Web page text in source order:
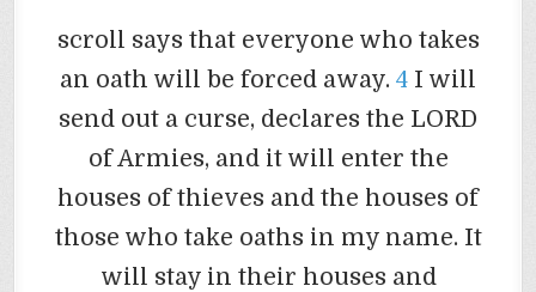
scroll says that everyone who takes
an oath will be forced away. 4 I will
send out a curse, declares the LORD
of Armies, and it will enter the
houses of thieves and the houses of
those who take oaths in my name. It
will stay in their houses and